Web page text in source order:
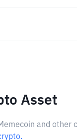
Asset
and